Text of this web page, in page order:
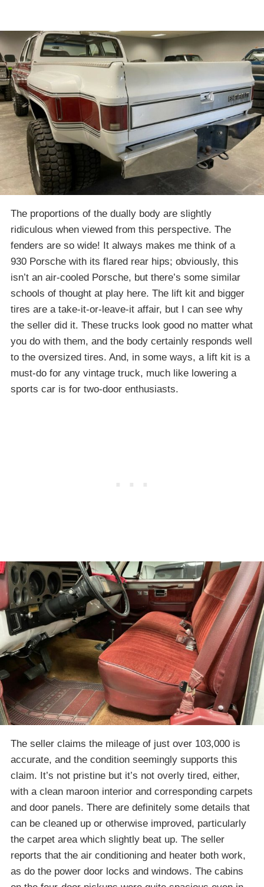
The proportions of the dually body are slightly
ridiculous when viewed from this perspective. The
fenders are so wide! It always makes me think of a
930 Porsche with its flared rear hips; obviously, this
isn’t an air-cooled Porsche, but there’s some similar
schools of thought at play here. The lift kit and bigger
tires are a take-it-or-leave-it affair, but I can see why
the seller did it. These trucks look good no matter what
you do with them, and the body certainly responds well
to the oversized tires. And, in some ways, a lift kit is a
must-do for any vintage truck, much like lowering a
sports car is for two-door enthusiasts.
The seller claims the mileage of just over 103,000 is
accurate, and the condition seemingly supports this
claim. It’s not pristine but it’s not overly tired, either,
with a clean maroon interior and corresponding carpets
and door panels. There are definitely some details that
can be cleaned up or otherwise improved, particularly
the carpet area which slightly beat up. The seller
reports that the air conditioning and heater both work,
as do the power door locks and windows. The cabins